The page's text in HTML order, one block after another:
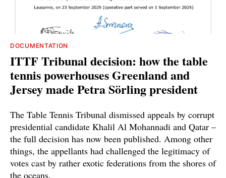
DOCUMENTATION
ITTF Tribunal decision: how the table
tennis powerhouses Greenland and
Jersey made Petra Sörling president
The Table Tennis Tribunal dismissed appeals by corrupt
presidential candidate Khalil Al Mohannadi and Qatar –
the full decision has now been published. Among other
things, the appellants had challenged the legitimacy of
votes cast by rather exotic federations from the shores of
the oceans.